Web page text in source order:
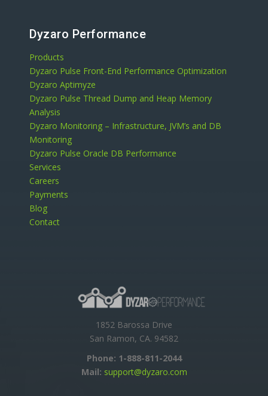
Dyzaro Performance
Products
Dyzaro Pulse Front-End Performance Optimization
Dyzaro Aptimyze
Dyzaro Pulse Thread Dump and Heap Memory
Analysis
Dyzaro Monitoring – Infrastructure, JVM’s and DB
Monitoring
Dyzaro Pulse Oracle DB Performance
Services
Careers
Payments
Blog
Contact
1852 Barossa Drive
San Ramon, CA. 94582
Phone: 1-888-811-2044
Mail: support@dyzaro.com